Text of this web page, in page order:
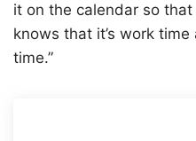
it on the calendar so
knows that it’s work
time.”